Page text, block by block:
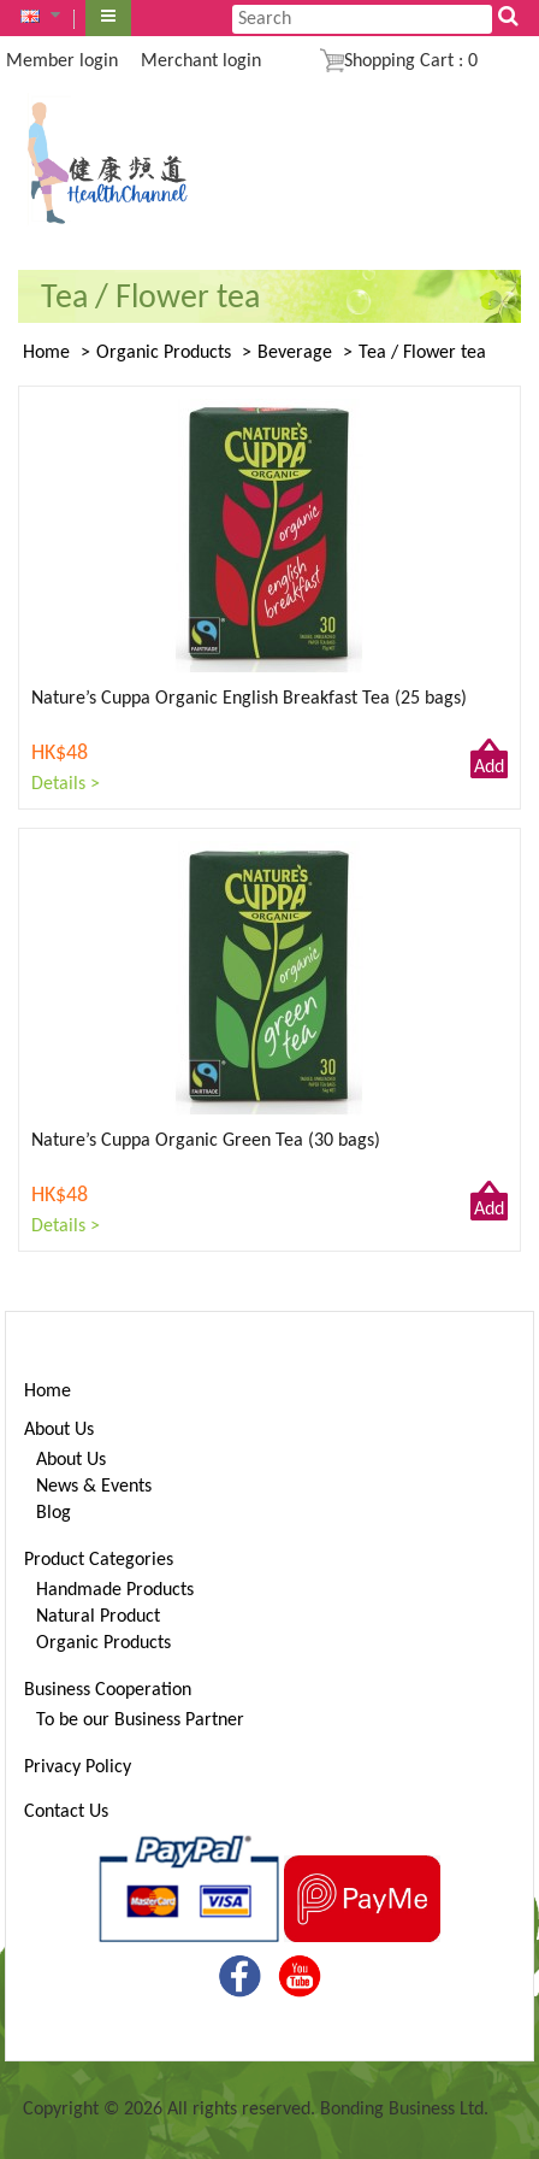
Member login Merchant login Shopping Cart :0
Tea / Flower tea
Home Organic Products Beverage Tea / Flower tea
Nature’s Cuppa Organic English Breakfast Tea (25 bags)
HK$48
Details >
Add
Nature’s Cuppa Organic Green Tea (30 bags)
HK$48
Details >
Add
Home
About Us
About Us
News & Events
Blog
Product Categories
Handmade Products
Natural Product
Organic Products
Business Cooperation
To be our Business Partner
Privacy Policy
Contact Us
Copyright © 2026 All rights reserved. Bonding Business Ltd.